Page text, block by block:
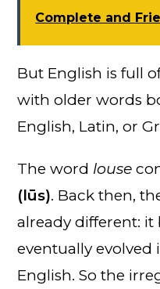
Complete and
But English is full
with older words
English, Latin, or
The word louse
(lūs). Back then,
already different: it
eventually evolved
English. So the